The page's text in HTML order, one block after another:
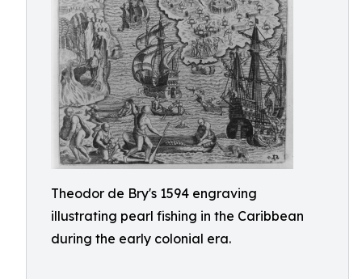
Theodor de Bry's 1594 engraving
illustrating pearl fishing in the Caribbean
during the early colonial era.